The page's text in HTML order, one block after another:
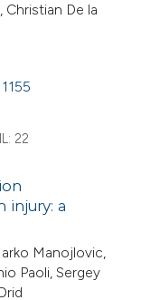
Christian De la
22
injury: a
Manojlovic,
Paoli, Sergey